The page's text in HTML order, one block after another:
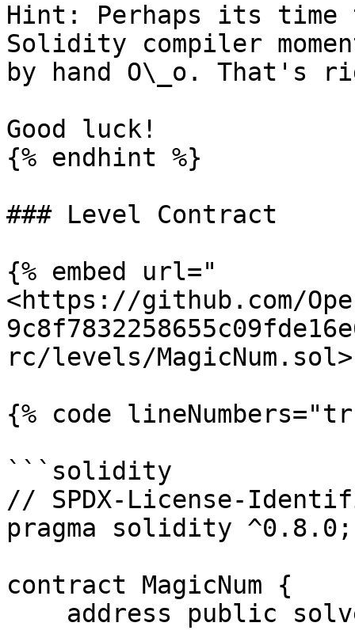
Hint: Perhaps its
Solidity compiler
by hand O\_o. That's
Good luck!
{% endhint %}
### Level Contract
{% embed url="
<https://github.com/
rc/levels/
{% code
```solidity
// SPDX-License-
pragma solidity ^0.8.0;
contract MagicNum {